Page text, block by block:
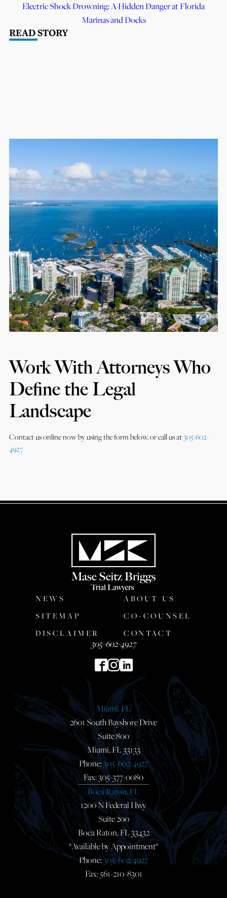
Electric Shock Drowning: A Hidden Danger at Florida
Marinas and Docks
READ STORY
Work With Attorneys Who
Define the Legal
Landscape
Contact us online now by using the form below, or call us at305-602-
4927
NEWS
ABOUT US
SITEMAP
CO-COUNSEL
DISCLAIMER
CONTACT
305-602-4927
Miami, FL
2601 South Bayshore Drive
Suite 800
Miami, FL 33133
Phone:305-602-4927
Fax: 305-377-0080
Boca Raton, FL
1200 N Federal Hwy
Suite 200
Boca Raton, FL 33432
*Available by Appointment*
Phone:305-602-4927
Fax: 561-210-8301